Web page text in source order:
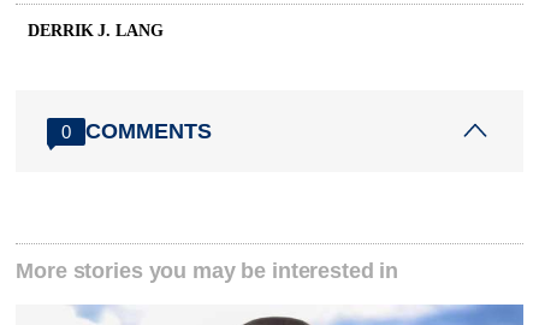
DERRIK J. LANG
0 COMMENTS
More stories you may be interested in